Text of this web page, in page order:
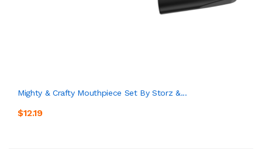
Mighty & Crafty Mouthpiece Set By Storz &...
$12.19